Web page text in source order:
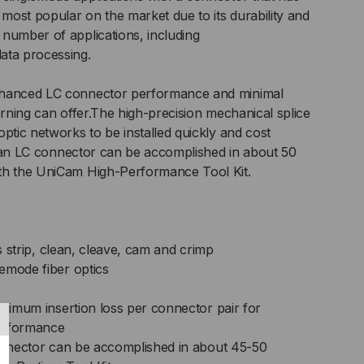
popular on the market due to its durability and
of applications, including
processing.
LC connector performance and minimal
can offer.The high-precision mechanical splice
networks to be installed quickly and cost
LC connector can be accomplished in about 50
the UniCam High-Performance Tool Kit.
strip, clean, cleave, cam and crimp
fiber optics
insertion loss per connector pair for
can be accomplished in about 45-50